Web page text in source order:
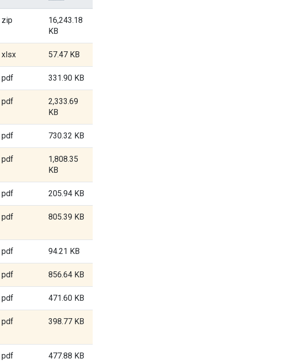
zip
16,243.18
KB
xlsx 57.47 KB
pdf 331.90 KB
pdf
2,333.69
KB
pdf 730.32 KB
pdf
1,808.35
KB
pdf 205.94 KB
pdf 805.39 KB
pdf 94.21 KB
pdf 856.64 KB
pdf 471.60 KB
pdf 398.77 KB
pdf 477.88 KB